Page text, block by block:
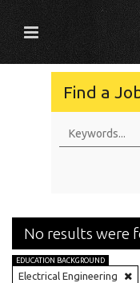
Find a
No results were
EDUCATION BACKGROUND
Electrical Engineering